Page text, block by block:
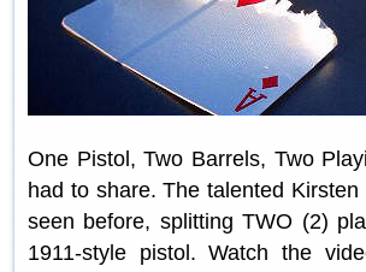
One Pistol, Two Barrels, Two
had to share. The talented
seen before, splitting TWO (2)
1911-style pistol. Watch the